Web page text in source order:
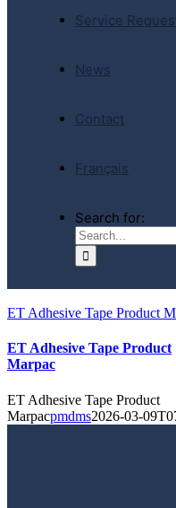
Service
News
Contact
Français
Search for:
ET Adhesive Tape Product
ET Adhesive Tape Product
Marpac
ET Adhesive Tape Product
Marpacpmdms2026-03-